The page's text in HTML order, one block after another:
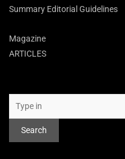
Summary Editorial Guidelines
Magazine
ARTICLES
Search